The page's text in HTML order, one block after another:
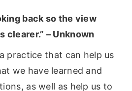
back so the view
clearer.” – Unknown
practice that can help us
we have learned and
as well as help us to